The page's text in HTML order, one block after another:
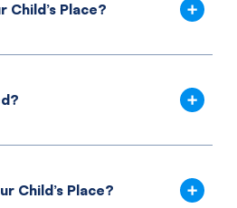
Child’s Place?
Child’s Place?